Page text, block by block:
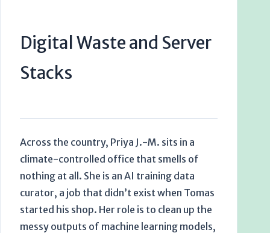
Digital Waste and Server
Stacks
Across the country, Priya J.-M. sits in a
climate-controlled office that smells of
nothing at all. She is an AI training data
curator, a job that didn’t exist when Tomas
started his shop. Her role is to clean up the
messy outputs of machine learning models,